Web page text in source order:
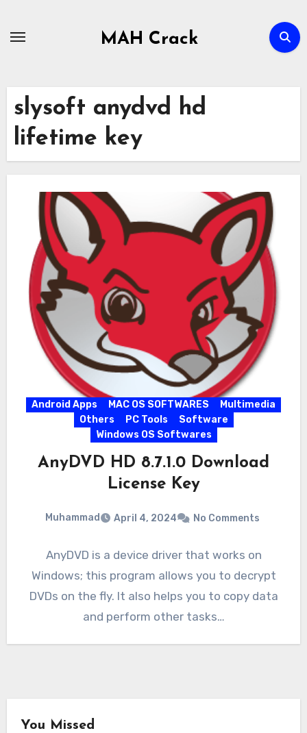
MAH Crack
slysoft anydvd hd
lifetime key
Android Apps MAC OS SOFTWARES
Multimedia
Others
PC Tools
Software
Windows OS Softwares
AnyDVD HD 8.7.1.0 Download
License Key
Muhammad April 4, 2024 No Comments
AnyDVD is a device driver that works on
Windows; this program allows you to decrypt
DVDs on the fly. It also helps you to copy data
and perform other tasks…
You Missed